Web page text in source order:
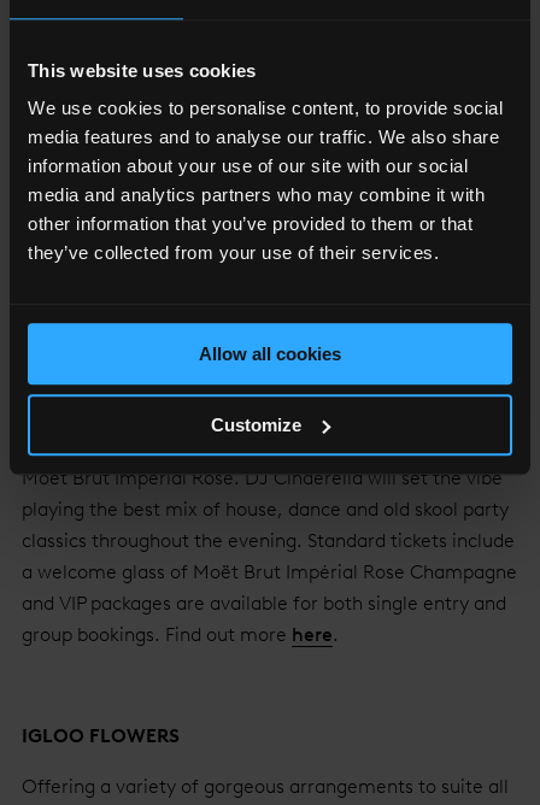
This website uses cookies
We use cookies to personalise content, to provide social
media features and to analyse our traffic. We also share
information about your use of our site with our social
media and analytics partners who may combine it with
other information that you’ve provided to them or that
they’ve collected from your use of their services.
Allow all cookies
Customize
THE VIEW FROM THE SHARD
Treat your loved one and soak in the enchanting 360
degree views of London below, whilst sipping on a glass
The View from The Shard'sChampagne experience. Or
if you are looking for a Valentine’s Party, on Saturday 16th
February you can get dressed up and dance until the
The View from The Shard
the city sparkle and sipping on a complimentary glass of
Moët Brut Impérial Rose. DJ Cinderella will set the vibe
playing the best mix of house, dance and old skool party
classics throughout the evening. Standard tickets include
a welcome glass of Moët Brut Impérial Rose Champagne
and VIP packages are available for both single entry and
group bookings. Find out more here.
IGLOO FLOWERS
Offering a variety of gorgeous arrangements to suite all